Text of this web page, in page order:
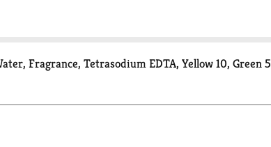
Fragrance, Tetrasodium EDTA, Yellow 10, Green 5